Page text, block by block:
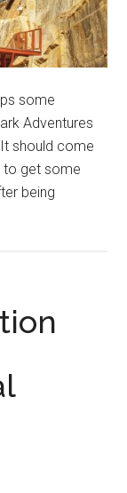
some
Adventures
should come
to get some
being